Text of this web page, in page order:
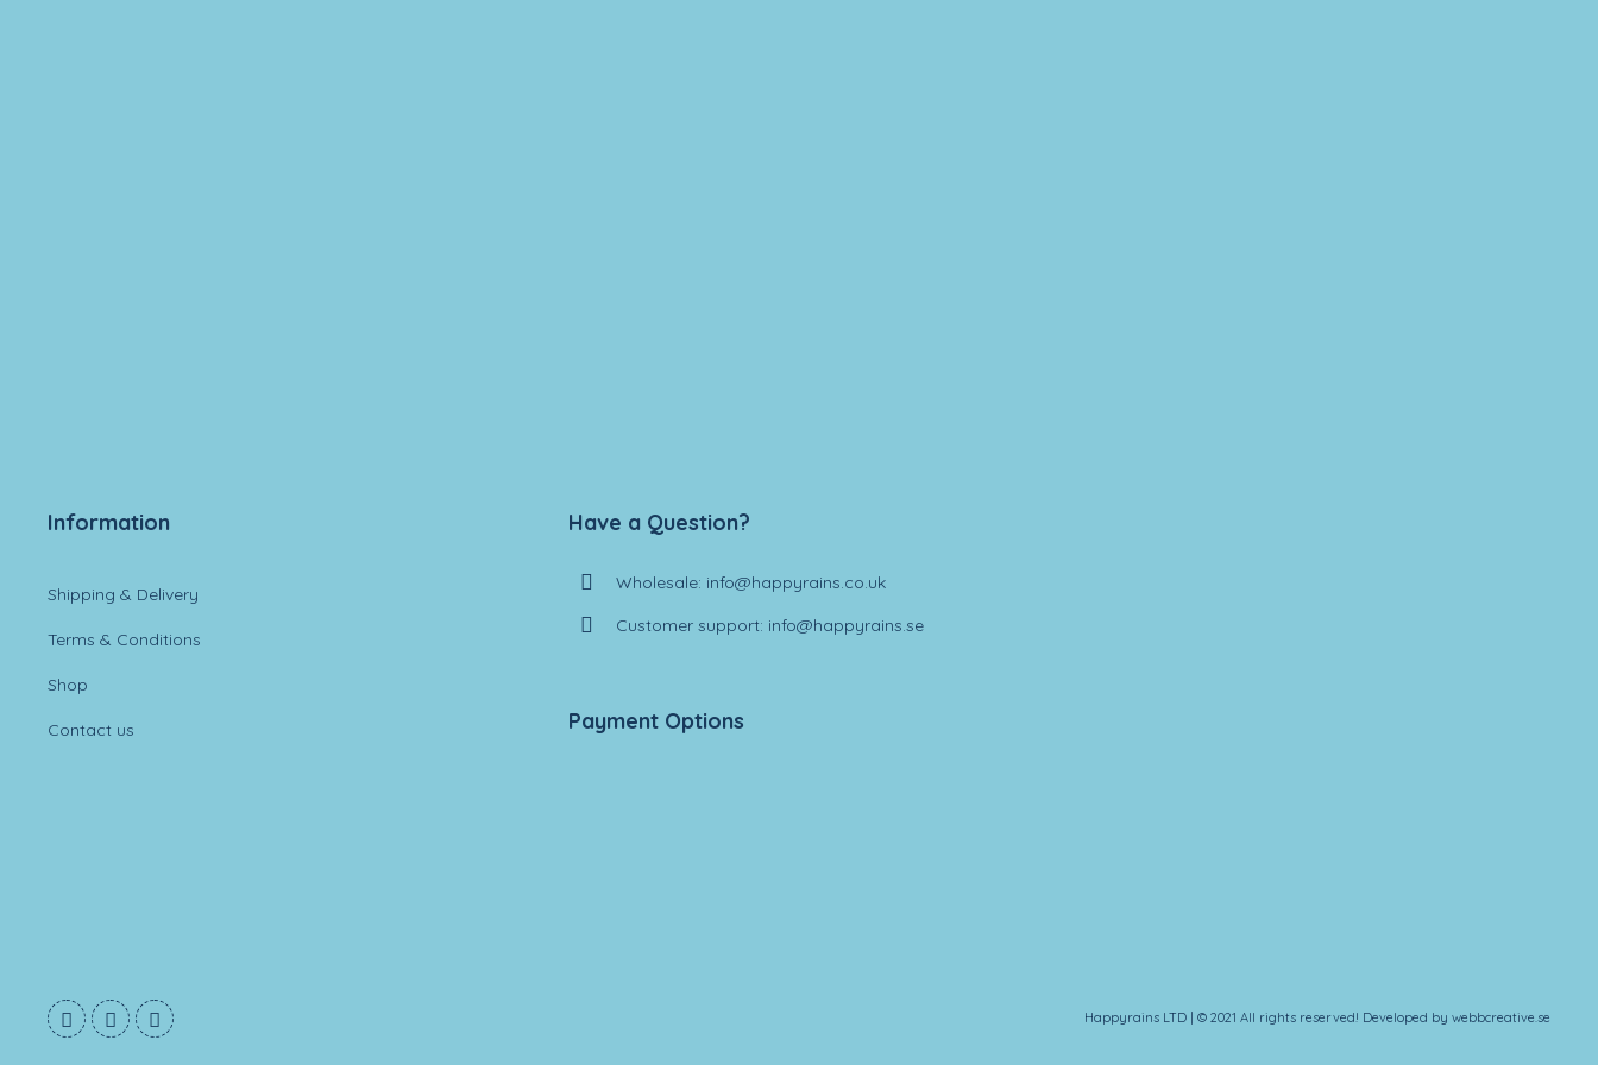
Information
Shipping & Delivery
Terms & Conditions
Shop
Contact us
Have a Question?
Wholesale: info@happyrains.co.uk
Customer support: info@happyrains.se
Payment Options
Happyrains LTD | © 2021 All rights reserved! Developed by webbcreative.se